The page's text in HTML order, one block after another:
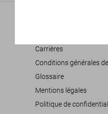
Carrières
Conditions générales
Glossaire
Mentions légales
Politique de